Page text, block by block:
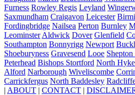
Furness Rowley Regis Leyland
Saxmundham Craigavon Leicester
Fordingbridge Nailsea Perton Burnley
Leominster Aldwick Dover Glenfield
Southampton Bonnyrigg Newport
Shoeburyness Gravesend Looe
Peterhead Bishops Stortford North
Alford Narborough Wiveliscombe
Carrickfergus North Baddesley
| ABOUT | CONTACT |